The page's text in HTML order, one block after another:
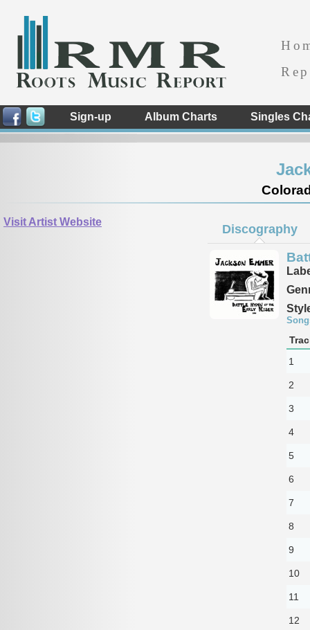
Sign-up Album Charts Singles
Visit Artist Website
Discography
1
2
3
4
5
6
7
8
9
10
11
12